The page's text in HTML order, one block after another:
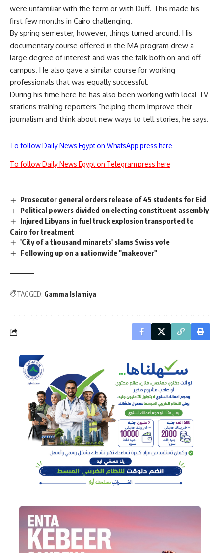
were unfamiliar with the term or with Duff. This made his
first few months in Cairo challenging.
By spring semester, however, things turned around. His
documentary course offered in the MA program drew a
large degree of interest and was the talk both on and off
campus. He also gave a similar course for working
professionals that was equally successful.
During his time here he has also been working with local TV
stations training reporters “helping them improve their
journalism and think about new ways to tell stories, he says.
To follow Daily News Egypt on WhatsApp press here
To follow Daily News Egypt on Telegram press here
Prosecutor general orders release of 45 students for Eid
Political powers divided on electing constituent assembly
Injured Libyans in fuel truck explosion transported to
Cairo for treatment
'City of a thousand minarets' slams Swiss vote
Following up on a nationwide "makeover"
TAGGED: Gamma Islamiya